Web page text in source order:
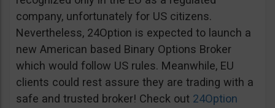
company, unfortunately for US citizens.
Nevertheless, 24Option is expected to launch a
new American based Binary Options Broker
which would follow US rules. Meanwhile, EU
clients could rest assure they are trading with a
safe and trusted broker! Check out 24Option